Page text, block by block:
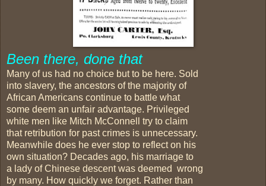
Been there, done that
Many of us had no choice but to be here. Sold
into slavery, the ancestors of the majority of
African Americans continue to battle what
some deem an unfair advantage. Privileged
white men like Mitch McConnell try to claim
that retribution for past crimes is unnecessary.
Meanwhile does he ever stop to reflect on his
own situation? Decades ago, his marriage to
a lady of Chinese descent was deemed wrong
by many. How quickly we forget. Rather than